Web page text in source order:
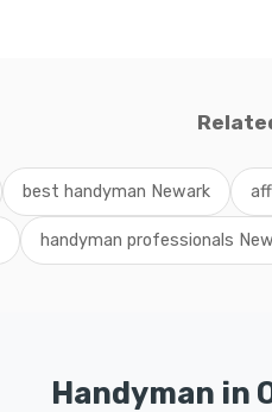
best handyman Newark
handyman professionals
Handyman in